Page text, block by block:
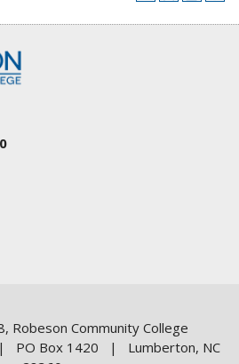
Robeson Community College
PO Box 1420 | Lumberton, NC